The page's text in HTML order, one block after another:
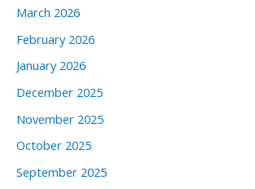
March 2026
February 2026
January 2026
December 2025
November 2025
October 2025
September 2025